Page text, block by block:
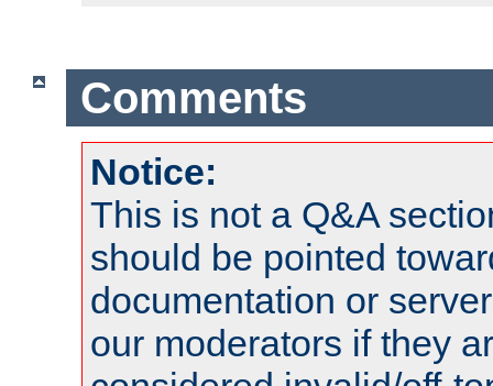
Comments
Notice:
This is not a Q&A
should be pointed
documentation or
our moderators if they